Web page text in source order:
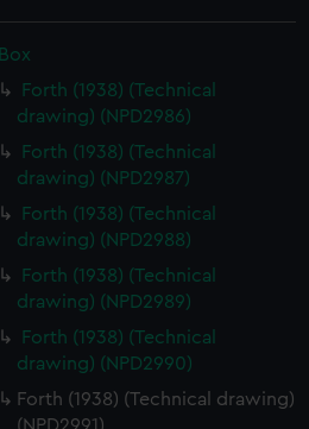
Box
Forth (1938) (Technical
drawing) (NPD2986)
Forth (1938) (Technical
drawing) (NPD2987)
Forth (1938) (Technical
drawing) (NPD2988)
Forth (1938) (Technical
drawing) (NPD2989)
Forth (1938) (Technical
drawing) (NPD2990)
Forth (1938) (Technical drawing)